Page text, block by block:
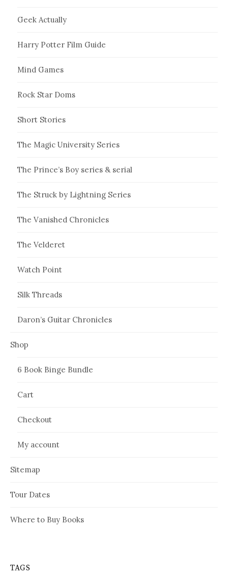
Geek Actually
Harry Potter Film Guide
Mind Games
Rock Star Doms
Short Stories
The Magic University Series
The Prince’s Boy series & serial
The Struck by Lightning Series
The Vanished Chronicles
The Velderet
Watch Point
Silk Threads
Daron’s Guitar Chronicles
Shop
6 Book Binge Bundle
Cart
Checkout
My account
Sitemap
Tour Dates
Where to Buy Books
TAGS